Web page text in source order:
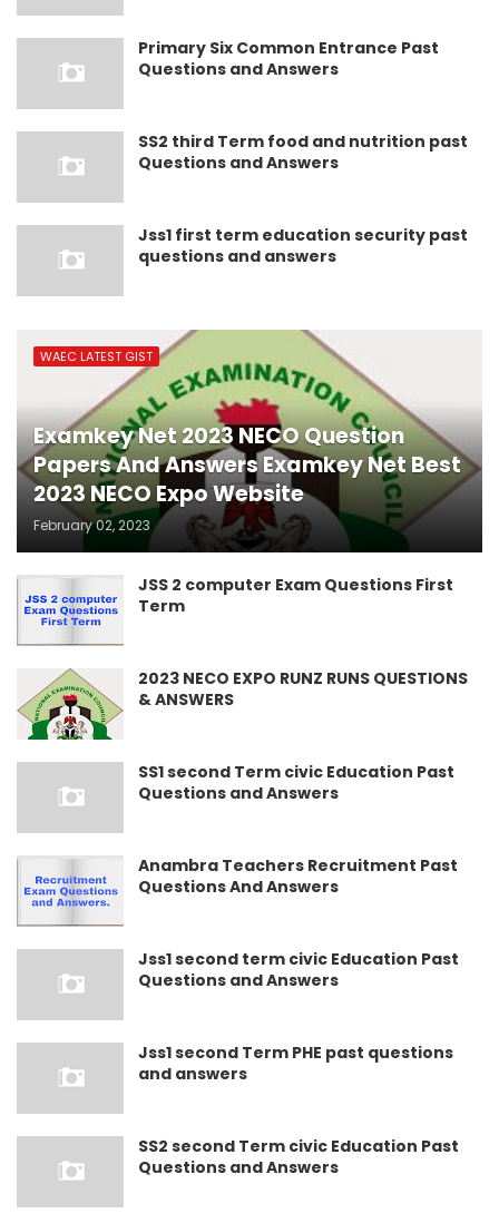
Primary Six Common Entrance Past
Questions and Answers
SS2 third Term food and nutrition past
Questions and Answers
Jss1 first term education security past
questions and answers
WAEC LATEST GIST
Examkey Net 2023 NECO Question
Papers And Answers Examkey Net Best
2023 NECO Expo Website
February 02, 2023
JSS 2 computer Exam Questions First
Term
2023 NECO EXPO RUNZ RUNS QUESTIONS
& ANSWERS
SS1 second Term civic Education Past
Questions and Answers
Anambra Teachers Recruitment Past
Questions And Answers
Jss1 second term civic Education Past
Questions and Answers
Jss1 second Term PHE past questions
and answers
SS2 second Term civic Education Past
Questions and Answers